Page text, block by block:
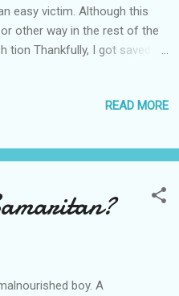
easy victim. Although this
other way in the rest of the
Thankfully, I got saved.
in the need of a part-time
in August 201...
READ MORE
boy. A